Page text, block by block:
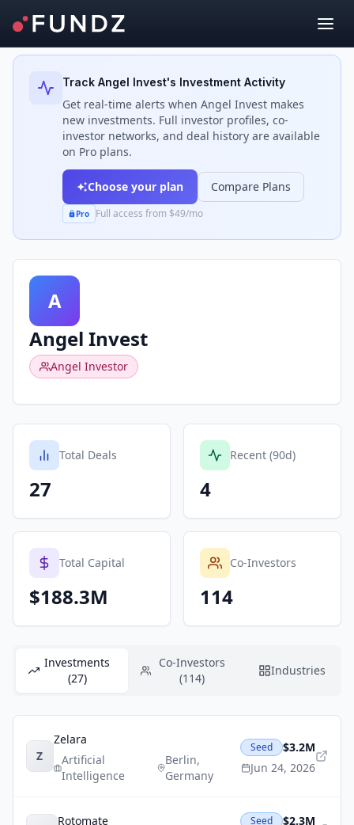
Back to Investors
Track Angel Invest's Investment Activity
Get real-time alerts when Angel Invest makes
new investments. Full investor profiles, co-
investor networks, and deal history are available
on Pro plans.
Choose your plan Compare Plans
Pro Full access from $49/mo
A
Angel Invest
Angel Investor
Total Deals
27
Recent (90d)
4
Total Capital
$188.3M
Co-Investors
114
Investments
(27)
Co-Investors
(114)
Industries
Z
Zelara
Artificial
Intelligence
Berlin,
Germany
Seed
$3.2M
Jun 24, 2026
Rotomate
Seed
$2.3M